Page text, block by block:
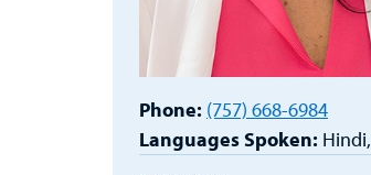
Phone: (757) 668-6984
Languages Spoken: Hindi,